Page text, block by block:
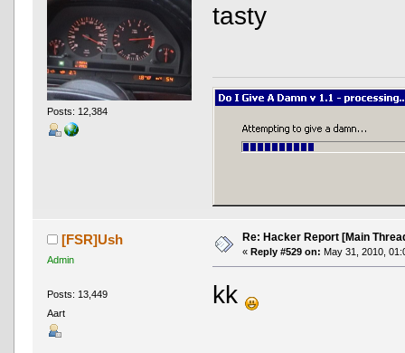
Posts: 12,384
tasty
[FSR]Ush
Admin
Posts: 13,449
Aart
Re: Hacker Report [Main
« Reply #529 on: May 31, 2010,
kk